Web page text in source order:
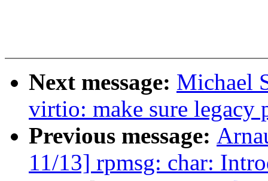
Next message: Michael
virtio: make sure
Previous message:
11/13] rpmsg: char: